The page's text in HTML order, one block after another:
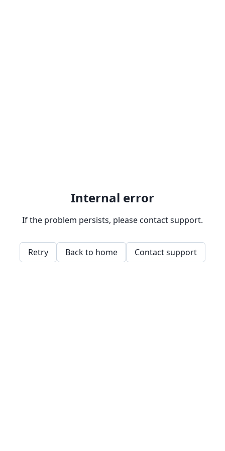
Internal error
If the problem persists, please contact support.
Retry Back to home Contact support